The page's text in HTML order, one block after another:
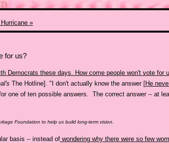
»
for us?
Democrats these days. How come people won't vote for
The Hotline]. "I don't actually know the answer [He
one of ten possible answers. The correct answer -- at
Foundation to help us build long-term vision.
basis -- instead of wondering why there were so few